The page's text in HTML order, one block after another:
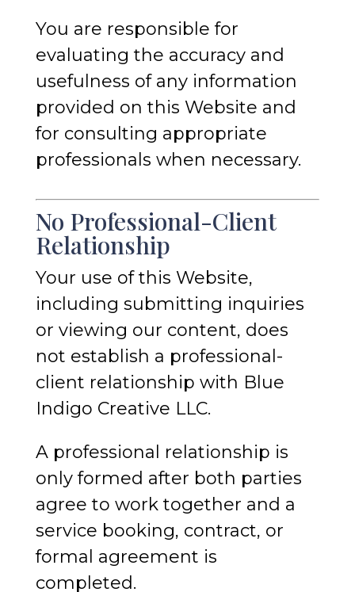
You are responsible for
evaluating the accuracy and
usefulness of any information
provided on this Website and
for consulting appropriate
professionals when necessary.
No Professional-Client
Relationship
Your use of this Website,
including submitting inquiries
or viewing our content, does
not establish a professional-
client relationship with Blue
Indigo Creative LLC.
A professional relationship is
only formed after both parties
agree to work together and a
service booking, contract, or
formal agreement is
completed.